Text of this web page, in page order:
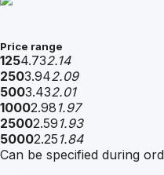
Price range
1254.732.14
2503.942.09
5003.432.01
10002.98 1.97
25002.59 1.93
50002.25 1.84
Can be specified during